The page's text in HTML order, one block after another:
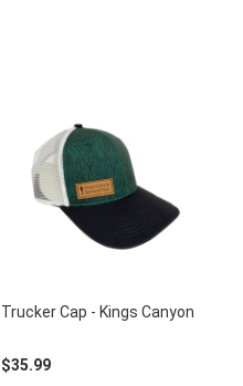
Trucker Cap - Kings Canyon
$35.99